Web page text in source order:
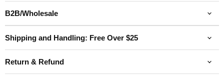
B2B/Wholesale
Shipping and Handling: Free Over $25
Return & Refund